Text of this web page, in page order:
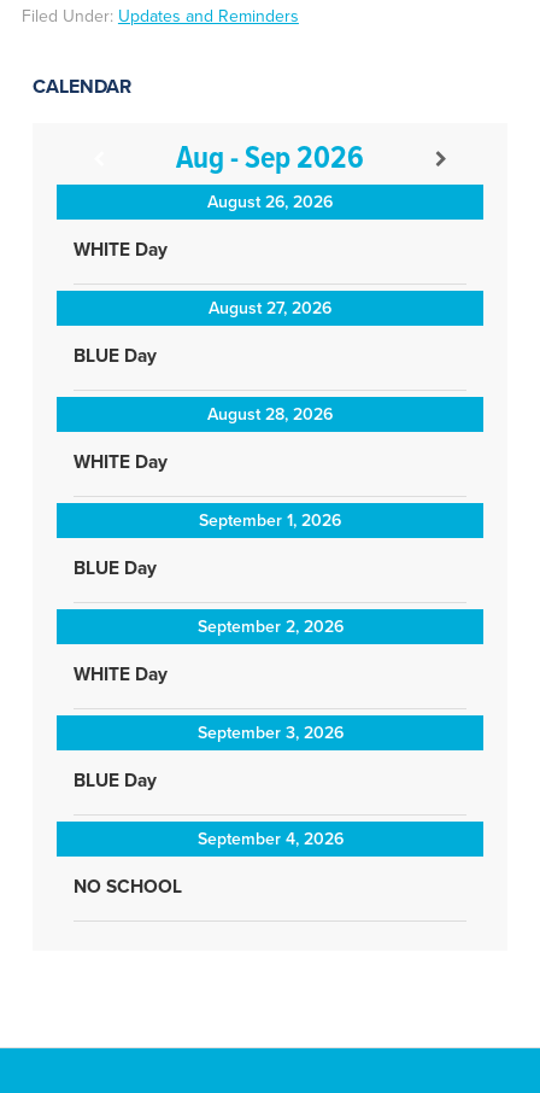
Filed Under: Updates and Reminders
CALENDAR
Aug - Sep 2026
August 26, 2026
WHITE Day
August 27, 2026
BLUE Day
August 28, 2026
WHITE Day
September 1, 2026
BLUE Day
September 2, 2026
WHITE Day
September 3, 2026
BLUE Day
September 4, 2026
NO SCHOOL